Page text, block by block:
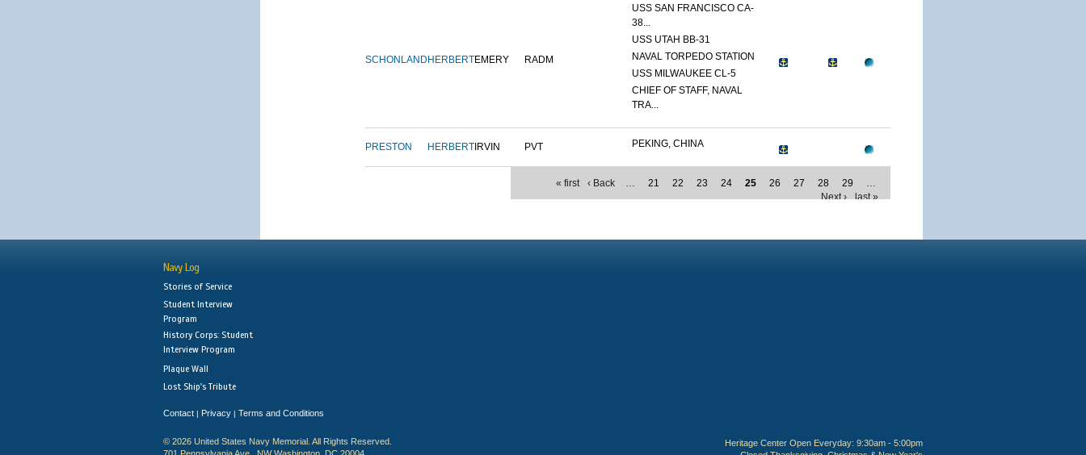
SCHONLAND HERBERTEMERY RADM
USS SAN FRANCISCO CA-
38...
USS UTAH BB-31
NAVAL TORPEDO STATION
USS MILWAUKEE CL-5
CHIEF OF STAFF, NAVAL
TRA...
PRESTON HERBERT IRVIN PVT PEKING, CHINA
« first ‹ Back … 21 22 23 24 25 26 27 28 29
…
Next ›
last »
Navy Log
Stories of Service
Student Interview
Program
History Corps: Student
Interview Program
Plaque Wall
Lost Ship's Tribute
Contact | Privacy | Terms and Conditions
© 2026 United States Navy Memorial. All Rights Reserved.
Heritage Center Open Everyday: 9:30am - 5:00pm